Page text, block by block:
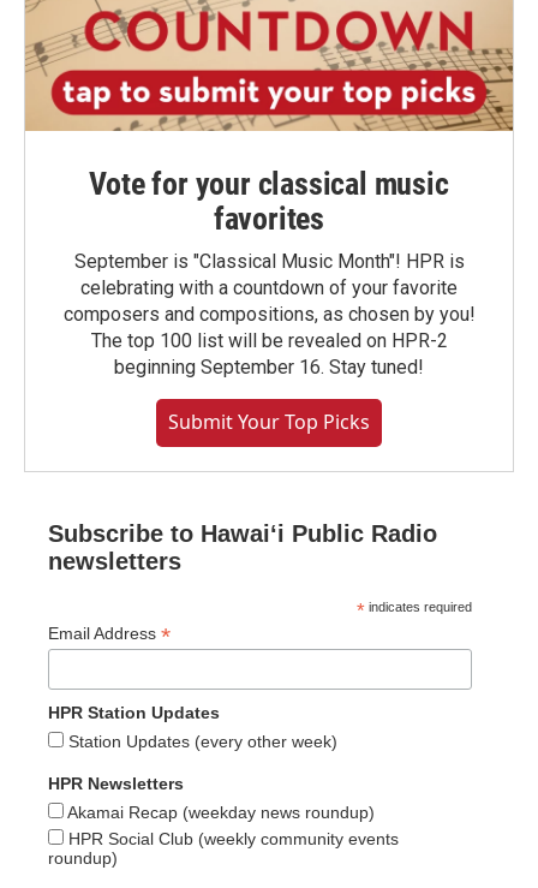
Vote for your classical music
favorites
September is "Classical Music Month"! HPR is
celebrating with a countdown of your favorite
composers and compositions, as chosen by you!
The top 100 list will be revealed on HPR-2
beginning September 16. Stay tuned!
Submit Your Top Picks
Subscribe to Hawaiʻi Public Radio
newsletters
* indicates required
Email Address *
HPR Station Updates
Station Updates (every other week)
HPR Newsletters
Akamai Recap (weekday news roundup)
HPR Social Club (weekly community events
roundup)